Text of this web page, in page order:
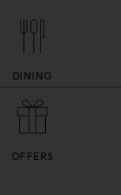
DINING
OFFERS